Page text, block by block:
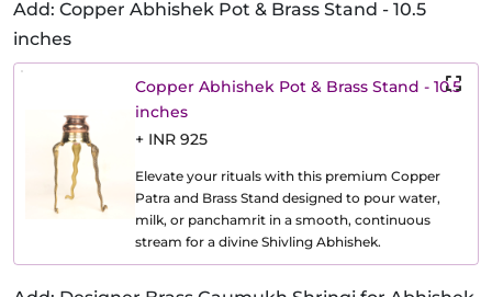
Add: Copper Abhishek Pot & Brass Stand - 10.5
inches
Copper Abhishek Pot & Brass Stand - 10.5
inches
+ INR 925
Elevate your rituals with this premium Copper
Patra and Brass Stand designed to pour water,
milk, or panchamrit in a smooth, continuous
stream for a divine Shivling Abhishek.